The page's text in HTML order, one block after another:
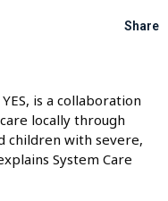
Share
is a collaboration
locally through
children with severe,
System Care